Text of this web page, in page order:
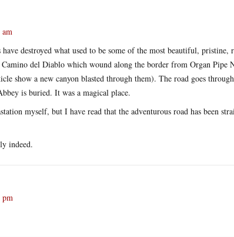
have destroyed what used to be some of the most beautiful,
del Diablo which wound along the border from Organ Pipe
show a new canyon blasted through them). The road goes
is buried. It was a magical place.
myself, but I have read that the adventurous road has been
indeed.